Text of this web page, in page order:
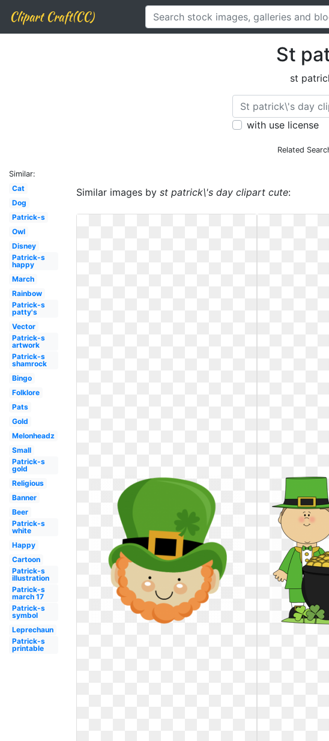
Clipart Craft(CC)
St
st
with use license
Related
Similar:
Cat
Dog
Patrick-s
Owl
Disney
Patrick-s
happy
March
Rainbow
Patrick-s
patty's
Vector
Patrick-s
artwork
Patrick-s
shamrock
Bingo
Folklore
Pats
Gold
Melonheadz
Small
Patrick-s
gold
Religious
Banner
Beer
Patrick-s
white
Happy
Cartoon
Patrick-s
illustration
Patrick-s
march 17
Patrick-s
symbol
Leprechaun
Patrick-s
printable
Similar images by st patrick\'s day clipart cute: